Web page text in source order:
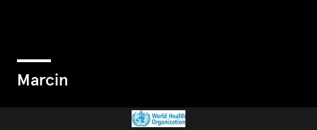
Marcin